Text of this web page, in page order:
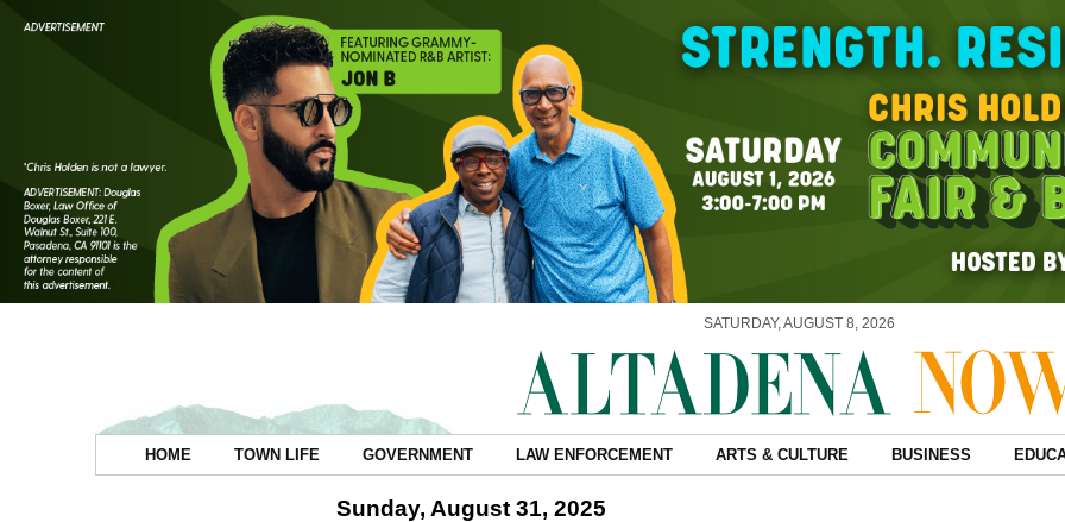
SATURDAY, AUGUST 8, 2026
HOME TOWN LIFE GOVERNMENT LAW ENFORCEMENT ARTS & CULTURE BUSINESS
Sunday, August 31, 2025